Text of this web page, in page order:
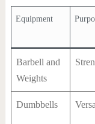
Equipment
Barbell and
Weights
Dumbbells